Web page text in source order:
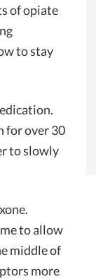
of opiate
to stay
for over 30
to slowly
to allow
middle of
more